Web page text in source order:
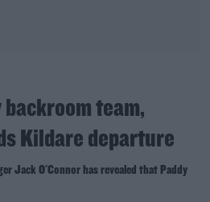
team,
Kildare departure
Jack O'Connor has revealed that Paddy